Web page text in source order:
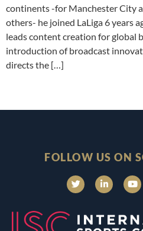
continents -for Manchester City
others- he joined LaLiga 6 years
leads content creation for global
introduction of broadcast
directs the […]
FOLLOW US ON